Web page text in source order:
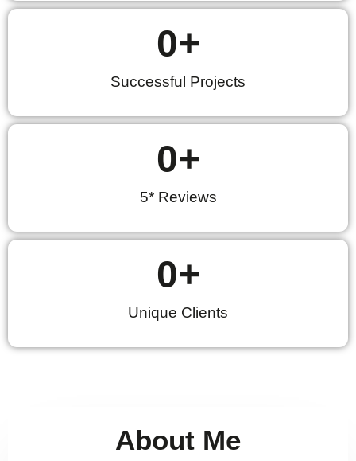
Successful Projects
0+
5* Reviews
0+
Unique Clients
0+
About Me